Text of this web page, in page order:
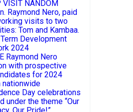
VISIT NANDOM
Raymond Nero, paid
visits to two
Tom and Kambaa.
Development
2024
Raymond Nero
with prospective
for 2024
nationwide
Day celebrations
under the theme “Our